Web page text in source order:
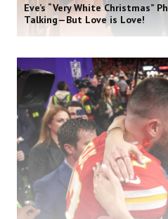
Eve’s “Very White Christmas”
Talking—But Love is Love!